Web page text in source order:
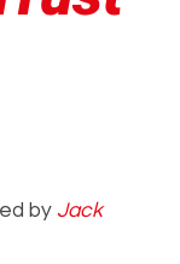
by Jack